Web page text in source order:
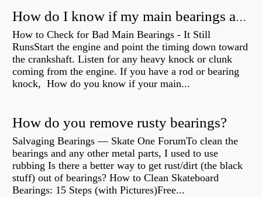
How do I know if my main bearings are bad?
How to Check for Bad Main Bearings - It Still
RunsStart the engine and point the timing down toward
the crankshaft. Listen for any heavy knock or clunk
coming from the engine. If you have a rod or bearing
knock, How do you know if your main...
How do you remove rusty bearings?
Salvaging Bearings — Skate One ForumTo clean the
bearings and any other metal parts, I used to use
rubbing Is there a better way to get rust/dirt (the black
stuff) out of bearings? How to Clean Skateboard
Bearings: 15 Steps (with Pictures)Free...